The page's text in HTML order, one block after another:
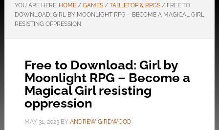
YOU ARE HERE: HOME / GAMES / TABLETOP & RPGS /FREE TO
DOWNLOAD: GIRL BY MOONLIGHT RPG – BECOME A MAGICAL GIRL
RESISTING OPPRESSION
Free to Download: Girl by
Moonlight RPG – Become a
Magical Girl resisting
oppression
MAY 31, 2023BY ANDREW GIRDWOOD